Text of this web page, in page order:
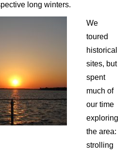
long winters.
We
toured
historical
sites, but
spent
much of
our time
exploring
the area:
strolling